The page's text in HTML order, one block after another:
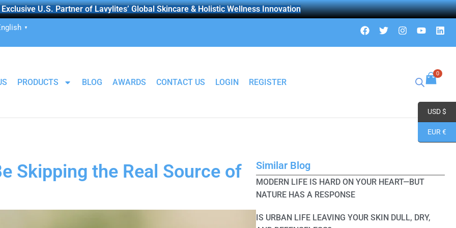
U.S. Partner of Lavylites’ Global Skincare & Holistic Wellness Innovation
▼
F
a
T
w
I
n
o
e
L
i
d
i
PRODUCTS BLOG AWARDS CONTACT US LOGIN REGISTER
0
Skipping the Real Source of
Similar Blog
MODERN LIFE IS HARD ON YOUR HEART—BUT
NATURE HAS A RESPONSE
IS URBAN LIFE LEAVING YOUR SKIN DULL, DRY,
USD $
EUR €